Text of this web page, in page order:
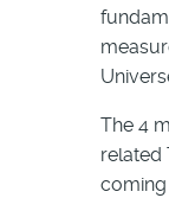
The 4
related
coming